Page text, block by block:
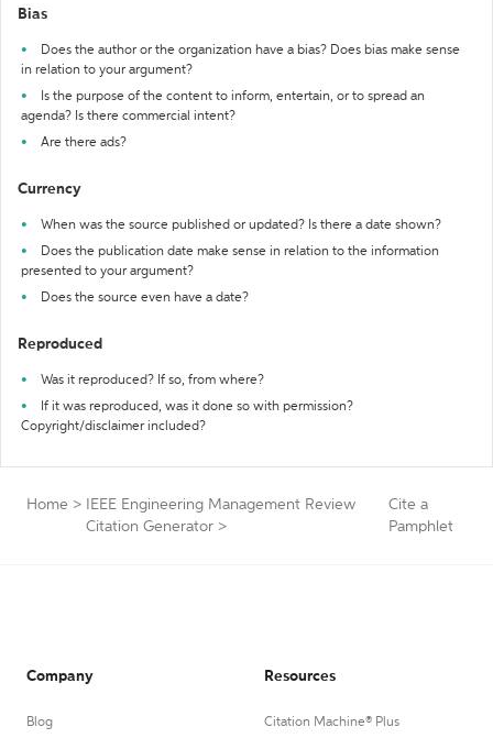
Bias
Does the author or the organization have a bias? Does bias make sense
in relation to your argument?
Is the purpose of the content to inform, entertain, or to spread an
agenda? Is there commercial intent?
Are there ads?
Currency
When was the source published or updated? Is there a date shown?
Does the publication date make sense in relation to the information
presented to your argument?
Does the source even have a date?
Reproduced
Was it reproduced? If so, from where?
If it was reproduced, was it done so with permission?
Copyright/disclaimer included?
Home >
IEEE Engineering Management Review
Citation Generator >
Cite a
Pamphlet
Company
Blog
Resources
Citation Machine® Plus